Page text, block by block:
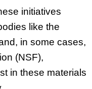
initiatives
like the
in some cases,
(NSF),
in these materials